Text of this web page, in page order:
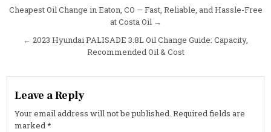
Post
Cheapest Oil Change in Eaton, CO — Fast, Reliable, and Hassle-Free
at Costa Oil →
← 2023 Hyundai PALISADE 3.8L Oil Change Guide: Capacity,
Recommended Oil & Cost
Leave a Reply
Your email address will not be published. Required fields are
marked*